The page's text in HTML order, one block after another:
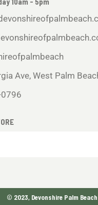
Ave, West Palm
© 2023, Devonshire Palm Beach